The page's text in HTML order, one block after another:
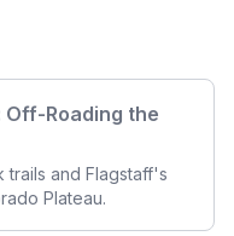
Off-Roading the
trails and Flagstaff's
Plateau.